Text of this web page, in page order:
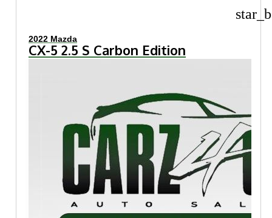
2022 Mazda
CX-5 2.5 S Carbon Edition